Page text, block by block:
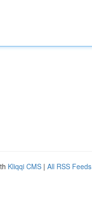
Kliqqi CMS | All RSS Feeds